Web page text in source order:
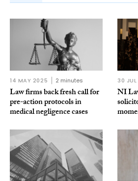
14 MAY 2025 2 minutes
Law firms back fresh call for
pre-action protocols in
medical negligence cases
30
NI